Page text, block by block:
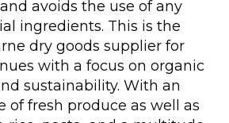
avoids the use of any
ingredients. This is the
dry goods supplier for
with a focus on organic
sustainability. With an
of fresh produce as well as